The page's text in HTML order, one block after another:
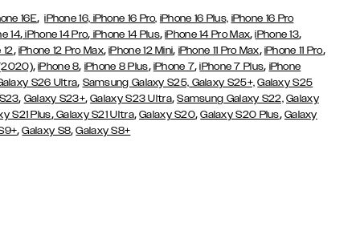
16E,iPhone 16, iPhone 16 Pro, iPhone 16 Plus, iPhone 16 Pro
14, iPhone 14 Pro, iPhone 14 Plus,iPhone 14 Pro Max,iPhone 13,
12, iPhone 12 Pro Max,iPhone 12 Mini, iPhone 11 Pro Max, iPhone 11 Pro,
,iPhone 8, iPhone 8 Plus, iPhone 7,iPhone 7 Plus, iPhone
S26 Ultra, Samsung Galaxy S25, Galaxy S25+, Galaxy S25
, Galaxy S23+,Galaxy S23 Ultra,Samsung Galaxy S22, Galaxy
S21 Plus,Galaxy S21 Ultra,Galaxy S20,Galaxy S20 Plus, Galaxy
,Galaxy S8,Galaxy S8+